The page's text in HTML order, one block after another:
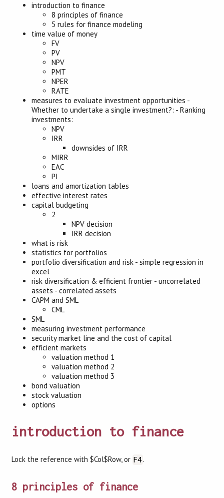
introduction to finance
8 principles of finance
5 rules for finance modeling
time value of money
FV
PV
NPV
PMT
NPER
RATE
measures to evaluate investment opportunities -
Whether to undertake a single investment?: - Ranking
investments:
NPV
IRR
downsides of IRR
MIRR
EAC
PI
loans and amortization tables
effective interest rates
capital budgeting
2
NPV decision
IRR decision
what is risk
statistics for portfolios
portfolio diversification and risk- simple regression in
excel
risk diversification & efficient frontier- uncorrelated
assets - correlated assets
CAPM and SML
CML
SML
measuring investment performance
security market line and the cost of capital
efficient markets
valuation method 1
valuation method 2
valuation method 3
bond valuation
stock valuation
options
introduction to finance
Lock the reference with $Col$Row, or F4.
8 principles of finance